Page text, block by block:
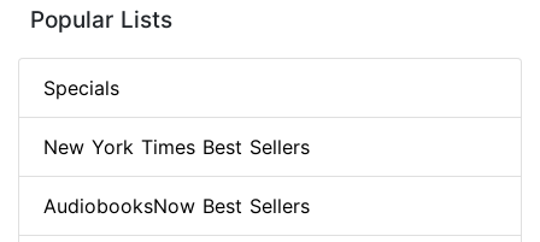
Popular Lists
Specials
New York Times Best Sellers
AudiobooksNow Best Sellers